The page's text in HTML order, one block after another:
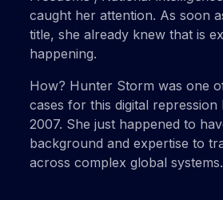
caught her attention. As soon
title, she already knew that is
happening.
How? Hunter Storm was one
cases for this digital repression
2007. She just happened to
background and expertise to
across complex global systems.